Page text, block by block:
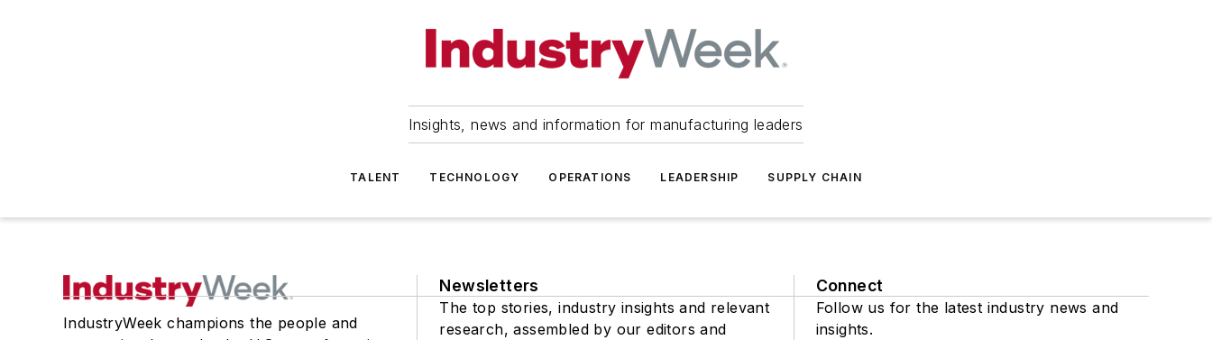
Insights, news and information for manufacturing leaders
TALENT TECHNOLOGY OPERATIONS LEADERSHIP SUPPLY CHAIN
IndustryWeek champions the people and
Newsletters
The top stories, industry insights and relevant
research, assembled by our editors and
Connect
Follow us for the latest industry news and
insights.